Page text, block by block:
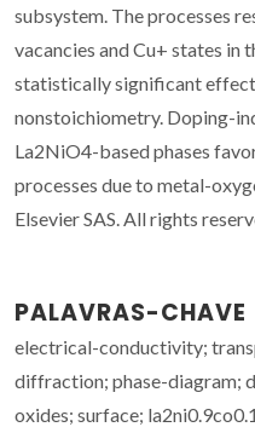
subsystem. The processes
vacancies and Cu+ states in
statistically significant
nonstoichiometry. Doping-
La2NiO4-based phases
processes due to metal-
Elsevier SAS. All rights
PALAVRAS-CHAVE
electrical-conductivity;
diffraction; phase-diagram;
oxides; surface;